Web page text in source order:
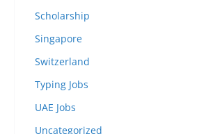
Scholarship
Singapore
Switzerland
Typing Jobs
UAE Jobs
Uncategorized